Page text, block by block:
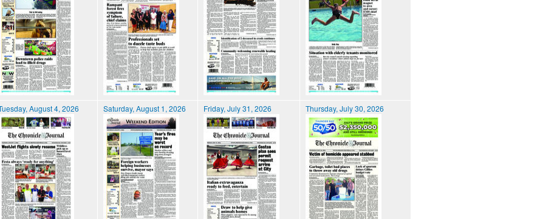
August 4, 2026 Saturday, August 1, 2026 Friday, July 31, 2026 Thursday, July 30, 2026